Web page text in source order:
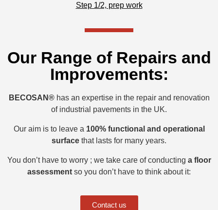
Step 1/2, prep work
Our Range of Repairs and
Improvements:
BECOSAN® has an expertise in the repair and renovation
of industrial pavements in the UK.
Our aim is to leave a 100% functional and operational
surface that lasts for many years.
You don’t have to worry ; we take care of conducting a floor
assessment so you don’t have to think about it:
Contact us